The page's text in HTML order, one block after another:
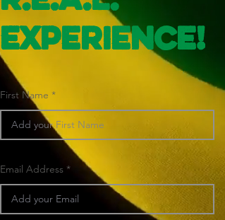
Experience!
First Name
Email Address